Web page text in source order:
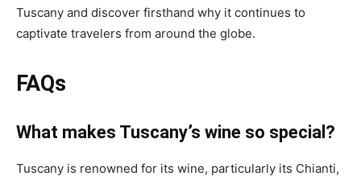
Tuscany and discover firsthand why it continues to
captivate travelers from around the globe.
FAQs
What makes Tuscany’s wine so special?
Tuscany is renowned for its wine, particularly its Chianti,